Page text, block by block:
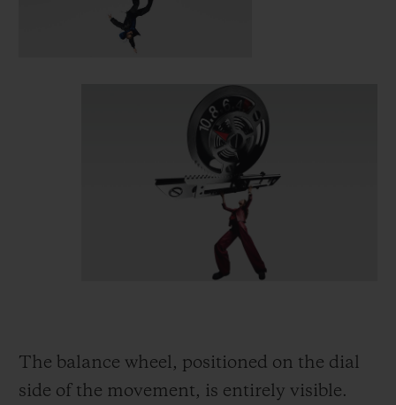
The balance wheel, positioned on the dial
side of the movement, is entirely visible.